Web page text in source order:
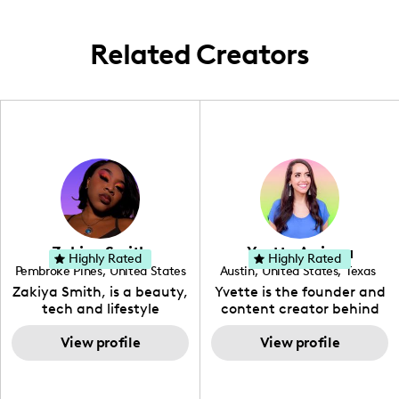
Related Creators
Zakiya Smith
Pembroke Pines, United States
, Florida
Zakiya Smith, is a beauty,
tech and lifestyle
creative. She has a
passion for the world of
tech, which she
View profile
Highly Rated Yvette Arriaga
Austin, United States, Texas
Yvette is the founder and
content creator behind
The Austin Tourist. Her
blog features
recommendations
View profile
Highly Rated